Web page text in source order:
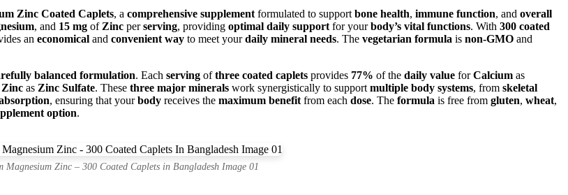
Zinc Coated Caplets, a comprehensive supplement formulated to support bone health, immune function, and overall
, and 15 mg of Zinc perserving, providing optimal daily support for yourbody’s vital functions. With 300 coated
an economical and convenient way to meet yourdaily mineral needs. The vegetarian formula is non-GMO and
balanced formulation. Each serving ofthree coated caplets provides 77% of the daily value forCalcium as
Zinc as Zinc Sulfate. These three major minerals work synergistically to support multiple body systems, from skeletal
, ensuring that yourbody receives the maximum benefit from each dose. The formula is free from gluten, wheat,
option.
Magnesium Zinc – 300 Coated Caplets in Bangladesh Image 01